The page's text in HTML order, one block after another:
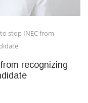
stop INEC from
recognizing